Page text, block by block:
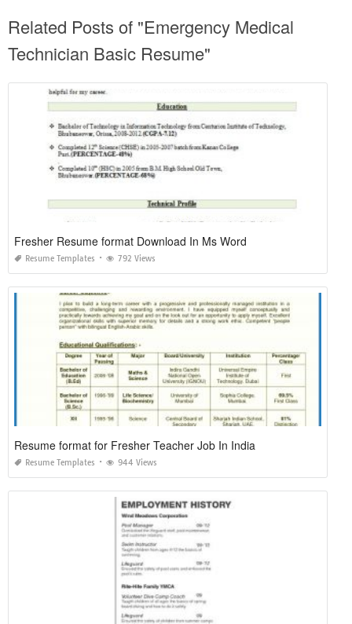
Related Posts of "Emergency Medical
Technician Basic Resume"
Fresher Resume format Download In Ms Word
Resume Templates 792 Views
Resume format for Fresher Teacher Job In India
Resume Templates 944 Views